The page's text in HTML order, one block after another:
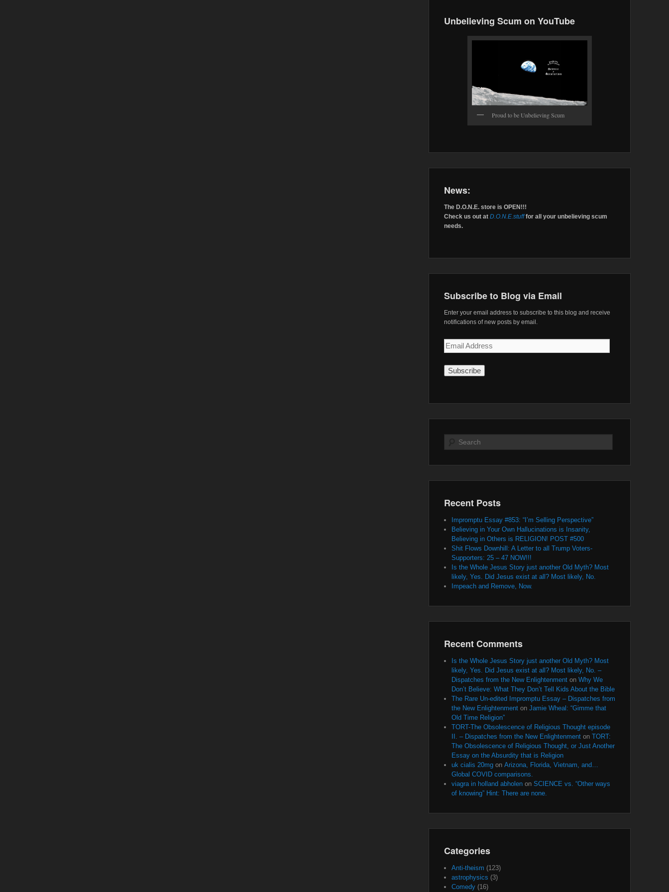
Unbelieving Scum on YouTube
Proud to be Unbelieving Scum
News:
The D.O.N.E. store is OPEN!!!
Check us out at D.O.N.E.stufffor all your unbelieving scum
needs.
Subscribe to Blog via Email
Enter your email address to subscribe to this blog and receive
notifications of new posts by email.
Email
Address
Search
Recent Posts
Impromptu Essay #853: “I’m Selling Perspective”
Believing in Your Own Hallucinations is Insanity,
Believing in Others is RELIGION! POST #500
Shit Flows Downhill: A Letter to all Trump Voters-
Supporters: 25 – 47 NOW!!!
Is the Whole Jesus Story just another Old Myth? Most
likely, Yes. Did Jesus exist at all? Most likely, No.
Impeach and Remove, Now.
Recent Comments
Is the Whole Jesus Story just another Old Myth? Most
likely, Yes. Did Jesus exist at all? Most likely, No. –
Dispatches from the New Enlightenment on Why We
Don’t Believe: What They Don’t Tell Kids About the Bible
The Rare Un-edited Impromptu Essay – Dispatches from
the New Enlightenment on Jamie Wheal: “Gimme that
Old Time Religion”
TORT-The Obsolescence of Religious Thought episode
II. – Dispatches from the New Enlightenment on TORT:
The Obsolescence of Religious Thought, or Just Another
Essay on the Absurdity that is Religion
uk cialis 20mg on Arizona, Florida, Vietnam, and…
Global COVID comparisons.
viagra in holland abholen on SCIENCE vs. “Other ways
of knowing” Hint: There are none.
Categories
Anti-theism (123)
astrophysics (3)
Comedy (16)